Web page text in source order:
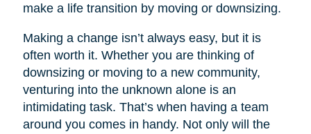
make a life transition by moving or downsizing.
Making a change isn’t always easy, but it is
often worth it. Whether you are thinking of
downsizing or moving to a new community,
venturing into the unknown alone is an
intimidating task. That’s when having a team
around you comes in handy. Not only will the